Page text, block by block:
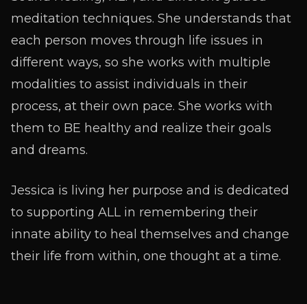
meditation techniques. She understands that
each person moves through life issues in
different ways, so she works with multiple
modalities to assist individuals in their
process, at their own pace. She works with
them to BE healthy and realize their goals
and dreams.
Jessica is living her purpose and is dedicated
to supporting ALL in remembering their
innate ability to heal themselves and change
their life from within, one thought at a time.